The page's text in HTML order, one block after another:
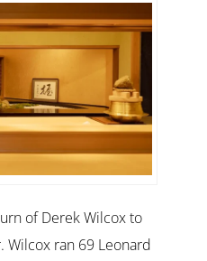
of Derek Wilcox to
Wilcox ran 69 Leonard